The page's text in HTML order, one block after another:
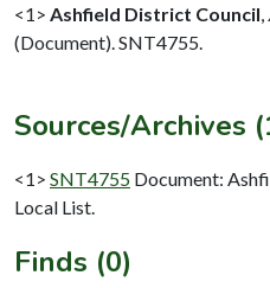
<1> Ashfield District Council
(Document). SNT4755.
Sources/Archives
<1> SNT4755 Document:
Local List.
Finds (0)